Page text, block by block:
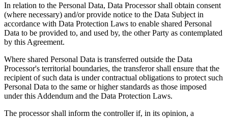
In relation to the Personal Data, Data Processor shall obtain consent
(where necessary) and/or provide notice to the Data Subject in
accordance with Data Protection Laws to enable shared Personal
Data to be provided to, and used by, the other Party as contemplated
by this Agreement.
Where shared Personal Data is transferred outside the Data
Processor's territorial boundaries, the transferor shall ensure that the
recipient of such data is under contractual obligations to protect such
Personal Data to the same or higher standards as those imposed
under this Addendum and the Data Protection Laws.
The processor shall inform the controller if, in its opinion, a